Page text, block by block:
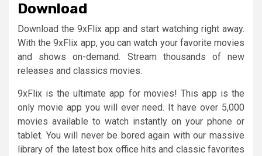
Download
Download the 9xFlix app and start watching right away.
With the 9xFlix app, you can watch your favorite movies
and shows on-demand. Stream thousands of new
releases and classics movies.
9xFlix is the ultimate app for movies! This app is the
only movie app you will ever need. It have over 5,000
movies available to watch instantly on your phone or
tablet. You will never be bored again with our massive
library of the latest box office hits and classic favorites